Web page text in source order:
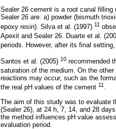
Sealer 26 cement is a root canal
Sealer 26 are: a) powder (bismuth
epoxy resin). Silva et al. (1997) 11
Apexit and Sealer 26. Duarte et al.
periods. However, after its final
Santos et al. (2005) 10 recommended
saturation of the medium. On the
reactions may occur, such as the
the real pH values of the cement 11 .
The aim of this study was to evaluate
(Sealer 26), at 24 h, 7, 14, and 28
the method influences pH value
evaluation period.